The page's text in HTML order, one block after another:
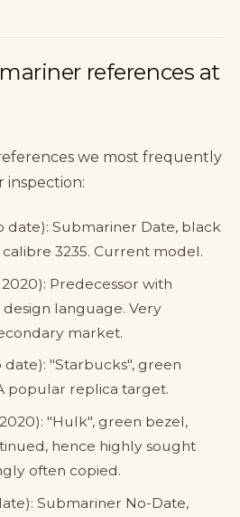
references at
we most frequently
inspection:
date): Submariner Date, black
3235. Current model.
2020): Predecessor with
design language. Very
market.
"Starbucks", green
popular replica target.
"Hulk", green bezel,
hence highly sought
often copied.
Submariner No-Date,